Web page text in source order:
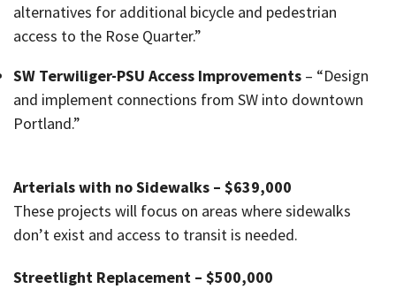
alternatives for additional bicycle and pedestrian
access to the Rose Quarter.”
SW Terwiliger-PSU Access Improvements – “Design
and implement connections from SW into downtown
Portland.”
Arterials with no Sidewalks – $639,000
These projects will focus on areas where sidewalks
don’t exist and access to transit is needed.
Streetlight Replacement – $500,000